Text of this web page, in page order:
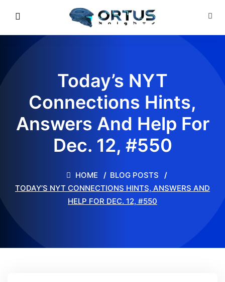
Today’s NYT
Connections Hints,
Answers And Help For
Dec. 12, #550
HOME
BLOG POSTS
TODAY’S NYT CONNECTIONS HINTS, ANSWERS AND
HELP FOR DEC. 12, #550